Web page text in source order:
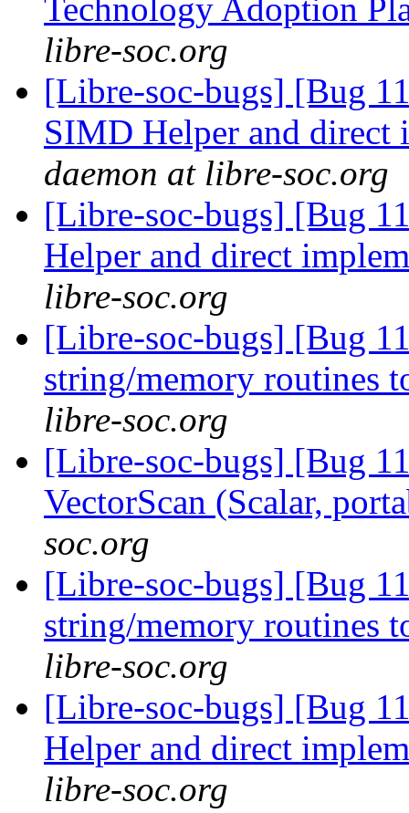
Technology Adoption
libre-soc.org
[Libre-soc-bugs] [Bug
SIMD Helper and direct
daemon at libre-soc.org
[Libre-soc-bugs] [Bug
Helper and direct
libre-soc.org
[Libre-soc-bugs] [Bug
string/memory routines
libre-soc.org
[Libre-soc-bugs] [Bug
VectorScan (Scalar,
soc.org
[Libre-soc-bugs] [Bug
string/memory routines
libre-soc.org
[Libre-soc-bugs] [Bug
Helper and direct
libre-soc.org